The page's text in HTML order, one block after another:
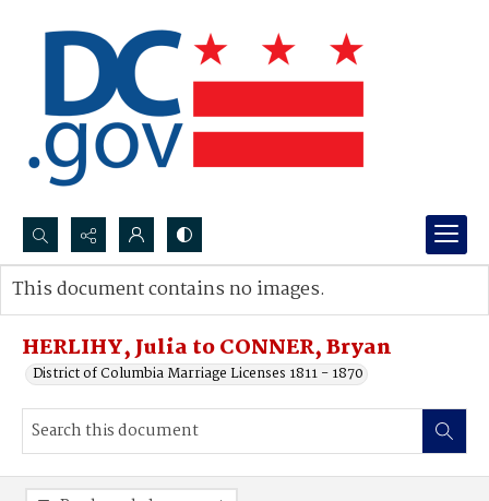
Search...
Advanced search
HERLIHY, Julia to CONNER, Bryan
District of Columbia Marriage Licenses 1811 - 1870
This document contains no images.